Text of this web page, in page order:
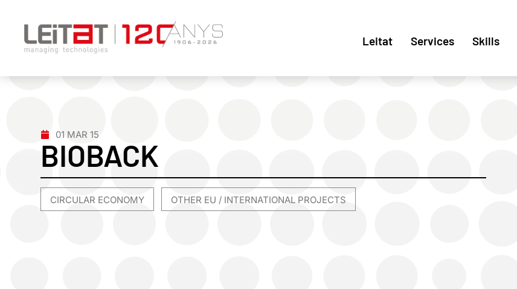
Leitat Services Skills
01 MAR 15
BIOBACK
CIRCULAR ECONOMY OTHER EU / INTERNATIONAL PROJECTS